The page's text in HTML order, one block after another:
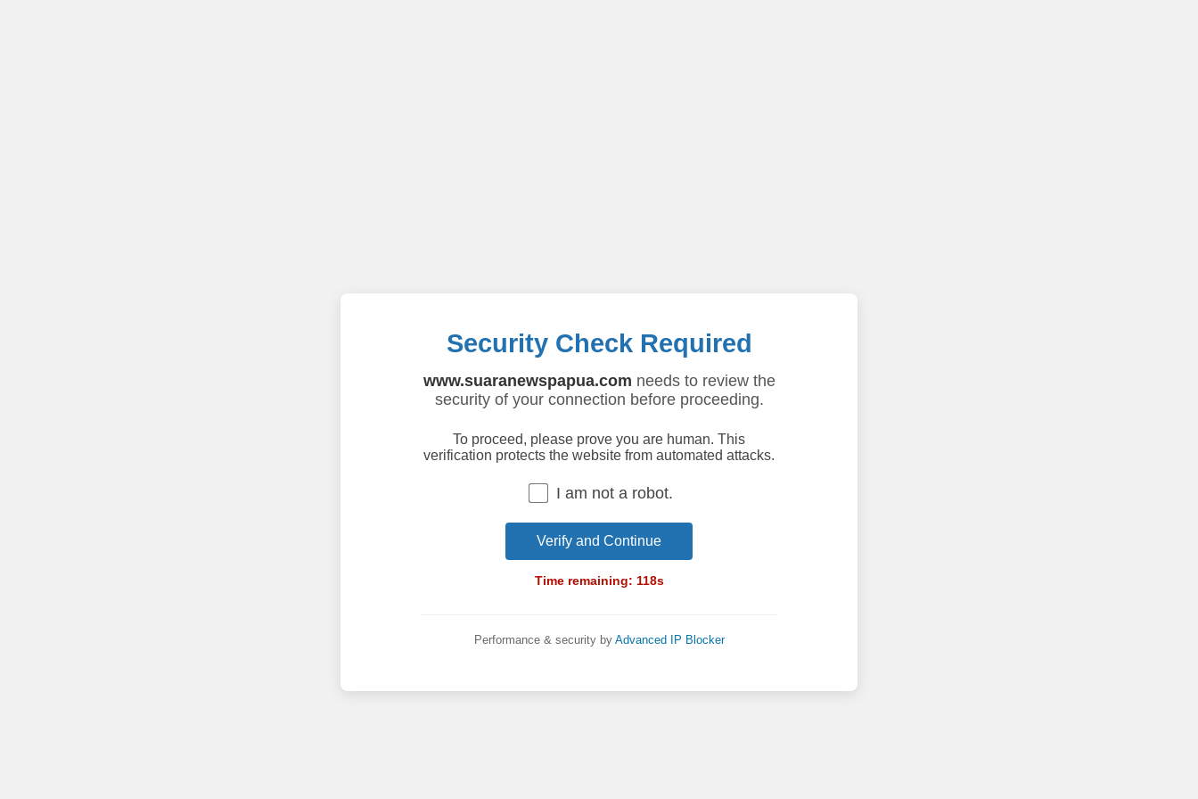
Security Check Required
www.suaranewspapua.com needs to review the
security of your connection before proceeding.
To proceed, please prove you are human. This
verification protects the website from automated attacks.
I am not a robot.
Verify and Continue
Time remaining: 118s
Performance & security by Advanced IP Blocker